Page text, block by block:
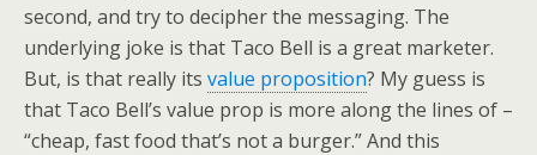
second, and try to decipher the messaging. The
underlying joke is that Taco Bell is a great marketer.
But, is that really its value proposition? My guess is
that Taco Bell’s value prop is more along the lines of –
“cheap, fast food that’s not a burger.” And this